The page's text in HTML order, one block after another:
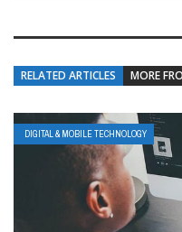
RELATED ARTICLES MORE
DIGITAL & MOBILE TECHNOLOGY